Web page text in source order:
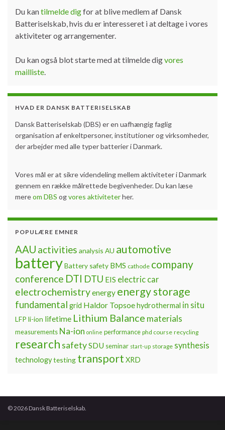
Du kantilmelde digfor at blive medlem af Dansk
Batteriselskab, hvis du er interesseret i at deltage i vores
aktiviteter og arrangementer.
Du kan også blot starte med at tilmelde digvores
mailliste.
HVAD ER DANSK BATTERISELSKAB
Dansk Batteriselskab (DBS) er en uafhængig faglig
organisation af enkeltpersoner, institutioner og virksomheder,
der arbejder med alle typer batterier i Danmark.
Vores mål er at sikre videndeling mellem aktiviteter i Danmark
gennem en række målrettede begivenheder. Du kan læse
mereom DBS ogvores aktiviteterher.
POPULÆRE EMNER
AAU activities analysis AU automotive
batteryBattery safety BMS cathode company
conference DTI DTU EIS electric car
electrochemistryenergy energy storage
fundamental grid Haldor Topsoehydrothermal in situ
LFP li-ion lifetime Lithium Balance materials
measurements Na-ion online performance phd course recycling
research safetySDU seminar start-up storage synthesis
technologytesting transport XRD
© 2026 Dansk Batteriselskab.